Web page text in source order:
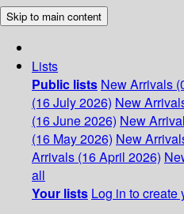
Skip to main content
Lists
Public lists New Arrivals
(16 July 2026) New
(16 June 2026) New
(16 May 2026) New
Arrivals (16 April 2026)
all
Your lists Log in to create